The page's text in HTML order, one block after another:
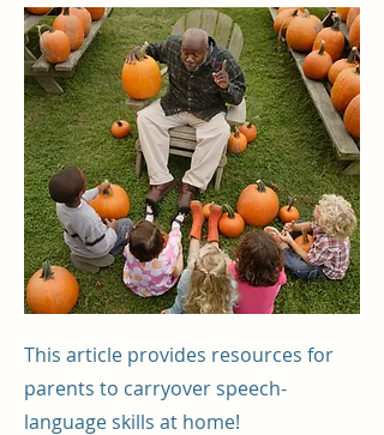
This article provides resources for
parents to carryover speech-
language skills at home!